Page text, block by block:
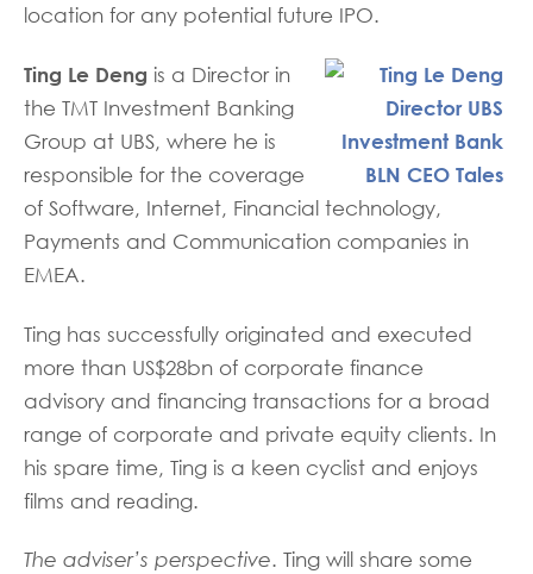
location for any potential future IPO.
Ting Le Deng is a Director in
the TMT Investment Banking
Group at UBS, where he is
responsible for the coverage
of Software, Internet, Financial technology,
Payments and Communication companies in
EMEA.
Ting has successfully originated and executed
more than US$28bn of corporate finance
advisory and financing transactions for a broad
range of corporate and private equity clients. In
his spare time, Ting is a keen cyclist and enjoys
films and reading.
The adviser’s perspective. Ting will share some